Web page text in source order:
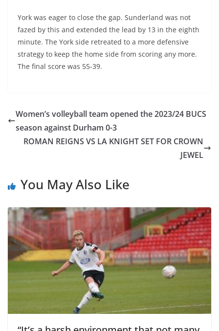
York was eager to close the gap. Sunderland was not
fazed by this and extended the lead by 13 in the eighth
minute. The York side retreated to a more defensive
strategy to keep the home side from scoring any more.
The final score was 55-39.
Women’s volleyball team opened the 2023/24 BUCS
season against Durham 0-3
ROMAN REIGNS VS LA KNIGHT SET FOR CROWN
JEWEL
You May Also Like